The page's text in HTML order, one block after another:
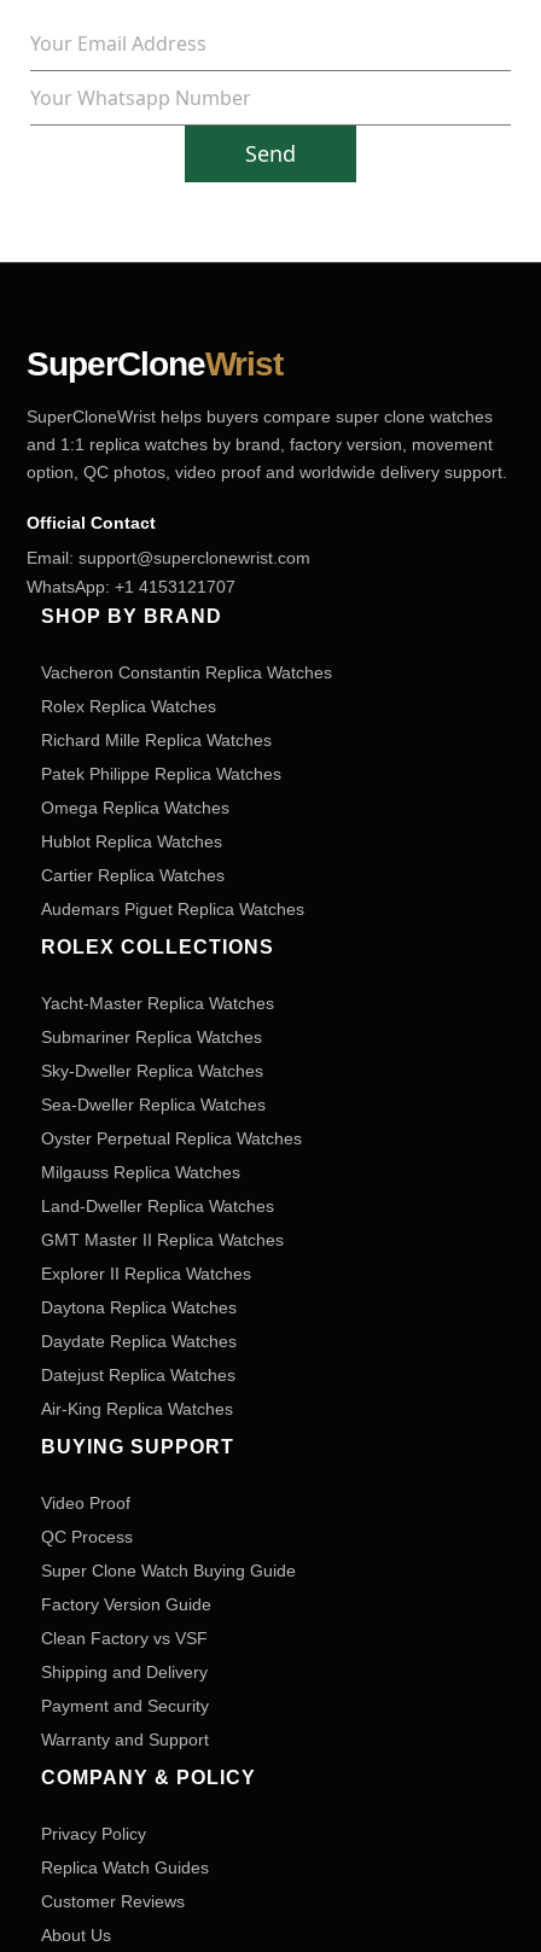
Send
SuperCloneWrist
SuperCloneWrist helps buyers compare super clone watches
and 1:1 replica watches by brand, factory version, movement
option, QC photos, video proof and worldwide delivery support.
Official Contact
Email: support@superclonewrist.com
WhatsApp: +1 4153121707
SHOP BY BRAND
Vacheron Constantin Replica Watches
Rolex Replica Watches
Richard Mille Replica Watches
Patek Philippe Replica Watches
Omega Replica Watches
Hublot Replica Watches
Cartier Replica Watches
Audemars Piguet Replica Watches
ROLEX COLLECTIONS
Yacht-Master Replica Watches
Submariner Replica Watches
Sky-Dweller Replica Watches
Sea-Dweller Replica Watches
Oyster Perpetual Replica Watches
Milgauss Replica Watches
Land-Dweller Replica Watches
GMT Master II Replica Watches
Explorer II Replica Watches
Daytona Replica Watches
Daydate Replica Watches
Datejust Replica Watches
Air-King Replica Watches
BUYING SUPPORT
Video Proof
QC Process
Super Clone Watch Buying Guide
Factory Version Guide
Clean Factory vs VSF
Shipping and Delivery
Payment and Security
Warranty and Support
COMPANY & POLICY
Privacy Policy
Replica Watch Guides
Customer Reviews
About Us